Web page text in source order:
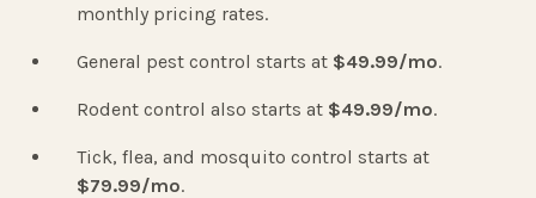
monthly pricing rates.
General pest control starts at $49.99/mo.
Rodent control also starts at $49.99/mo.
Tick, flea, and mosquito control starts at
$79.99/mo.